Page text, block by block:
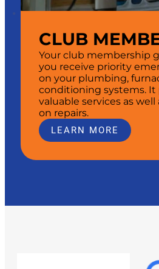
CLUB
Your club membership
you receive priority
on your plumbing,
conditioning systems. It
valuable services as
on repairs.
LEARN MORE